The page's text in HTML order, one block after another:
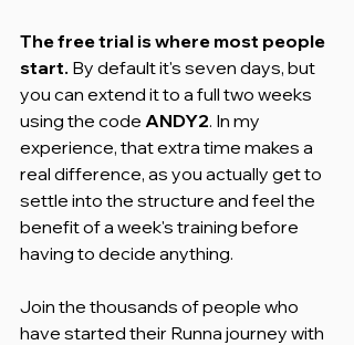
The free trial is where most people
start. By default it's seven days, but
you can extend it to a full two weeks
using the code ANDY2. In my
experience, that extra time makes a
real difference, as you actually get to
settle into the structure and feel the
benefit of a week's training before
having to decide anything.
Join the thousands of people who
have started their Runna journey with